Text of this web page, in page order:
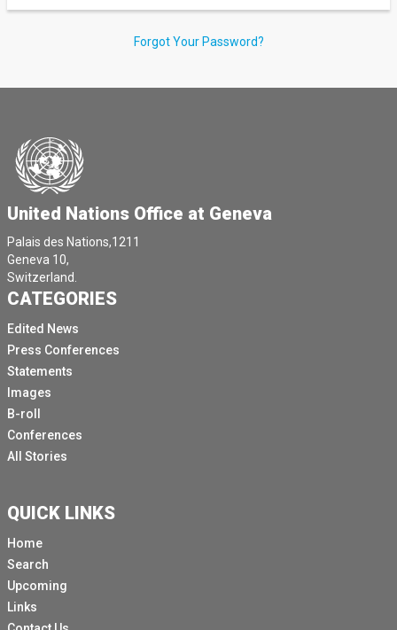
Forgot Your Password?
United Nations Office at Geneva
Palais des Nations,1211
Geneva 10,
Switzerland.
CATEGORIES
Edited News
Press Conferences
Statements
Images
B-roll
Conferences
All Stories
QUICK LINKS
Home
Search
Upcoming
Links